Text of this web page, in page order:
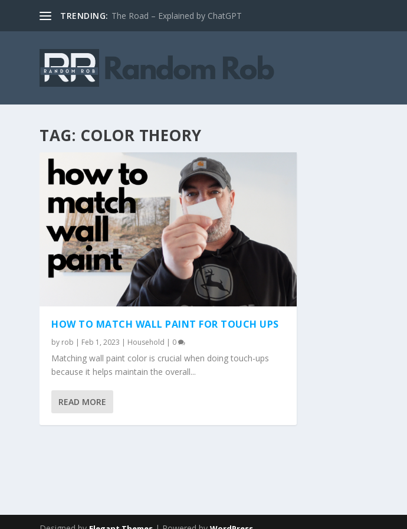
TRENDING: The Road – Explained by ChatGPT
TAG: COLOR THEORY
HOW TO MATCH WALL PAINT FOR TOUCH UPS
by rob | Feb 1, 2023 | Household | 0
Matching wall paint color is crucial when doing touch-ups
because it helps maintain the overall...
READ MORE